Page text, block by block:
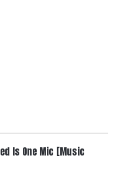
Is One Mic [Music